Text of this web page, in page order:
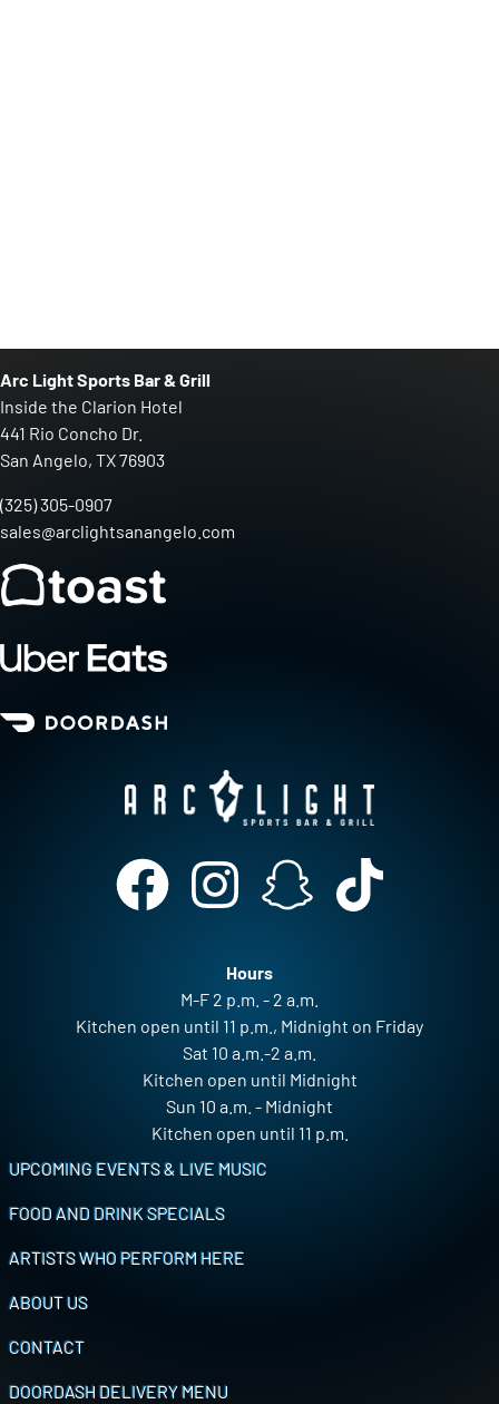
Arc Light Sports Bar & Grill
Inside the Clarion Hotel
441 Rio Concho Dr.
San Angelo, TX 76903
(325) 305-0907
sales@arclightsanangelo.com
Hours
M-F 2 p.m. - 2 a.m.
Kitchen open until 11 p.m., Midnight on Friday
Sat 10 a.m.-2 a.m.
Kitchen open until Midnight
Sun 10 a.m. - Midnight
Kitchen open until 11 p.m.
UPCOMING EVENTS & LIVE MUSIC
FOOD AND DRINK SPECIALS
ARTISTS WHO PERFORM HERE
ABOUT US
CONTACT
DOORDASH DELIVERY MENU